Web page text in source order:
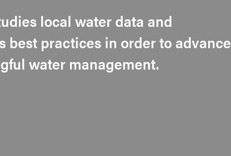
local water data and
best practices in order to advance
water management.